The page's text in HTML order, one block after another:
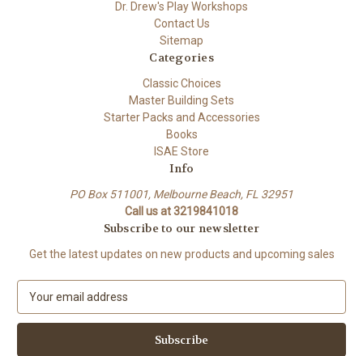
Dr. Drew's Play Workshops
Contact Us
Sitemap
Categories
Classic Choices
Master Building Sets
Starter Packs and Accessories
Books
ISAE Store
Info
PO Box 511001, Melbourne Beach, FL 32951
Call us at 3219841018
Subscribe to our newsletter
Get the latest updates on new products and upcoming sales
a